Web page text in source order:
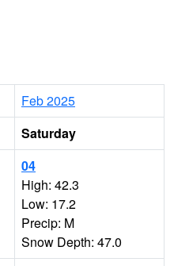
Feb 2025
Saturday
04
High: 42.3
Low: 17.2
Precip: M
Snow Depth: 47.0